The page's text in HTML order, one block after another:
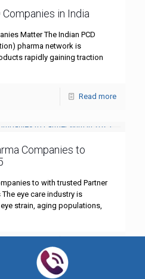
in India
Matter The Indian PCD
pharma network is
rapidly gaining traction
Read more
Companies to
to with trusted Partner
eye care industry is
strain, aging populations,